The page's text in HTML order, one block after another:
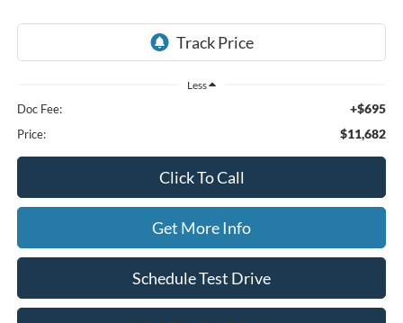
Less
Doc Fee: +$695
Price: $11,682
Click To Call
Get More Info
Schedule Test Drive